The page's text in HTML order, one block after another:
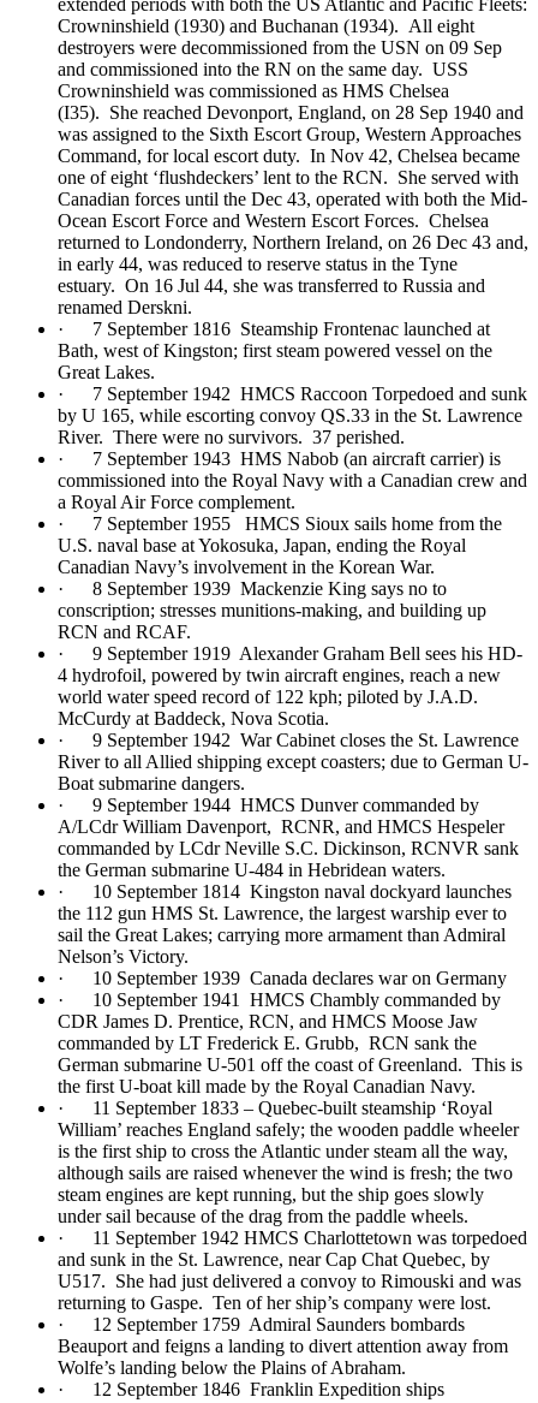
Crowninshield (1930) and Buchanan (1934). All eight
destroyers were decommissioned from the USN on 09 Sep
and commissioned into the RN on the same day. USS
Crowninshield was commissioned as HMS Chelsea
(I35). She reached Devonport, England, on 28 Sep 1940 and
was assigned to the Sixth Escort Group, Western Approaches
Command, for local escort duty. In Nov 42, Chelsea became
one of eight ‘flushdeckers’ lent to the RCN. She served with
Canadian forces until the Dec 43, operated with both the Mid-
Ocean Escort Force and Western Escort Forces. Chelsea
returned to Londonderry, Northern Ireland, on 26 Dec 43 and,
in early 44, was reduced to reserve status in the Tyne
estuary. On 16 Jul 44, she was transferred to Russia and
renamed Derskni.
· 7 September 1816 Steamship Frontenac launched at
Bath, west of Kingston; first steam powered vessel on the
Great Lakes.
· 7 September 1942 HMCS Raccoon Torpedoed and sunk
by U 165, while escorting convoy QS.33 in the St. Lawrence
River. There were no survivors. 37 perished.
· 7 September 1943 HMS Nabob (an aircraft carrier) is
commissioned into the Royal Navy with a Canadian crew and
a Royal Air Force complement.
· 7 September 1955 HMCS Sioux sails home from the
U.S. naval base at Yokosuka, Japan, ending the Royal
Canadian Navy’s involvement in the Korean War.
· 8 September 1939 Mackenzie King says no to
conscription; stresses munitions-making, and building up
RCN and RCAF.
· 9 September 1919 Alexander Graham Bell sees his HD-
4 hydrofoil, powered by twin aircraft engines, reach a new
world water speed record of 122 kph; piloted by J.A.D.
McCurdy at Baddeck, Nova Scotia.
· 9 September 1942 War Cabinet closes the St. Lawrence
River to all Allied shipping except coasters; due to German U-
Boat submarine dangers.
· 9 September 1944 HMCS Dunver commanded by
A/LCdr William Davenport, RCNR, and HMCS Hespeler
commanded by LCdr Neville S.C. Dickinson, RCNVR sank
the German submarine U-484 in Hebridean waters.
· 10 September 1814 Kingston naval dockyard launches
the 112 gun HMS St. Lawrence, the largest warship ever to
sail the Great Lakes; carrying more armament than Admiral
Nelson’s Victory.
· 10 September 1939 Canada declares war on Germany
· 10 September 1941 HMCS Chambly commanded by
CDR James D. Prentice, RCN, and HMCS Moose Jaw
commanded by LT Frederick E. Grubb, RCN sank the
German submarine U-501 off the coast of Greenland. This is
the first U-boat kill made by the Royal Canadian Navy.
· 11 September 1833 – Quebec-built steamship ‘Royal
William’ reaches England safely; the wooden paddle wheeler
is the first ship to cross the Atlantic under steam all the way,
although sails are raised whenever the wind is fresh; the two
steam engines are kept running, but the ship goes slowly
under sail because of the drag from the paddle wheels.
· 11 September 1942 HMCS Charlottetown was torpedoed
and sunk in the St. Lawrence, near Cap Chat Quebec, by
U517. She had just delivered a convoy to Rimouski and was
returning to Gaspe. Ten of her ship’s company were lost.
· 12 September 1759 Admiral Saunders bombards
Beauport and feigns a landing to divert attention away from
Wolfe’s landing below the Plains of Abraham.
· 12 September 1846 Franklin Expedition ships